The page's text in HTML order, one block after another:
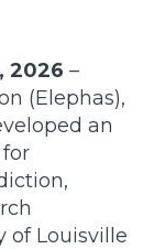
2026 –
(Elephas),
an
of Louisville